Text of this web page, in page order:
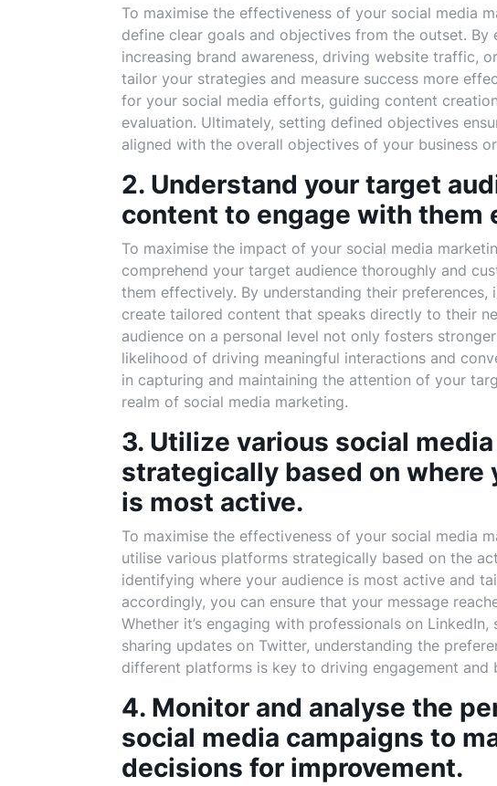
To maximise the effectiveness of your social media
define clear goals and objectives from the outset.
increasing brand awareness, driving website traffic,
tailor your strategies and measure success more
for your social media efforts, guiding content
evaluation. Ultimately, setting defined objectives
aligned with the overall objectives of your business
2. Understand your target
content to engage with them
To maximise the impact of your social media
comprehend your target audience thoroughly and
them effectively. By understanding their preferences,
create tailored content that speaks directly to their
audience on a personal level not only fosters
likelihood of driving meaningful interactions and
in capturing and maintaining the attention of your
realm of social media marketing.
3. Utilize various social
strategically based on where
is most active.
To maximise the effectiveness of your social media
utilise various platforms strategically based on the
identifying where your audience is most active and
accordingly, you can ensure that your message
Whether it’s engaging with professionals on
sharing updates on Twitter, understanding the
different platforms is key to driving engagement and
4. Monitor and analyse the
social media campaigns to
decisions for improvement.